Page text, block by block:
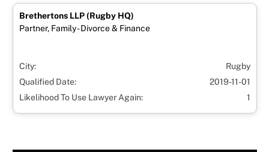
Brethertons LLP (Rugby HQ)
Partner, Family - Divorce & Finance
City:
Rugby
Qualified Date:
2019-11-01
Likelihood To Use Lawyer Again:
1